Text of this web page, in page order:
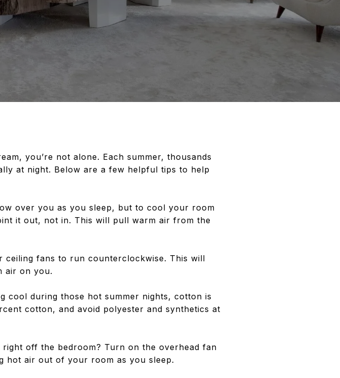
you’re not alone. Each summer, thousands
at night. Below are a few helpful tips to help
over you as you sleep, but to cool your room
it out, not in. This will pull warm air from the
ceiling fans to run counterclockwise. This will
air on you.
cool during those hot summer nights, cotton is
cotton, and avoid polyester and synthetics at
right off the bedroom? Turn on the overhead fan
hot air out of your room as you sleep.